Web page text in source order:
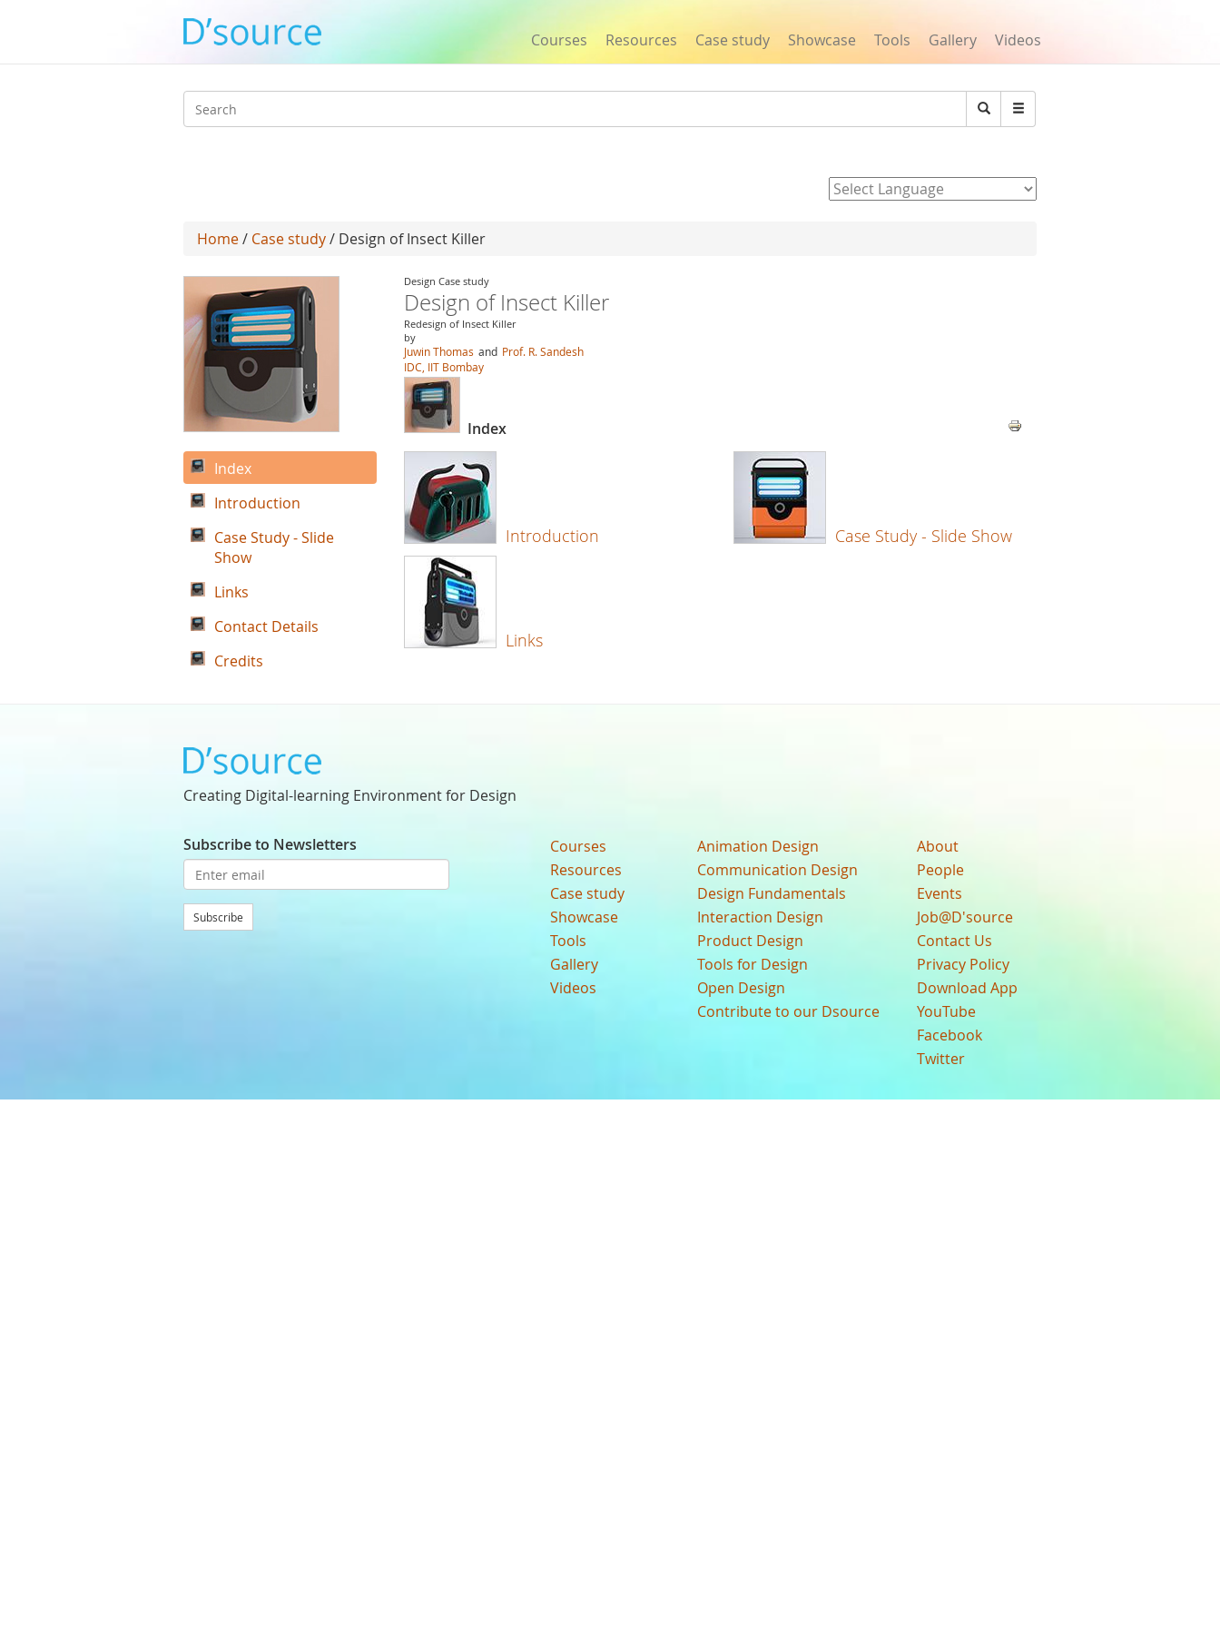
Courses Resources Case study Showcase Tools Gallery Videos
Search
Search
Home/ Case study/ Design of Insect Killer
Design Case study
Design of Insect Killer
Redesign of Insect Killer
by
Juwin Thomas and Prof. R. Sandesh
IDC, IIT Bombay
Index
Introduction Case Study - Slide Show
Links
Index
Introduction
Case Study - Slide
Show
Links
Contact Details
Credits
Creating Digital-learning Environment for Design
Subscribe to Newsletters
Subscribe
Courses
Resources
Case study
Showcase
Tools
Gallery
Videos
Animation Design
Communication Design
Design Fundamentals
Interaction Design
Product Design
Tools for Design
Open Design
Contribute to our Dsource
About
People
Events
Job@D'source
Contact Us
Privacy Policy
Download App
YouTube
Facebook
Twitter